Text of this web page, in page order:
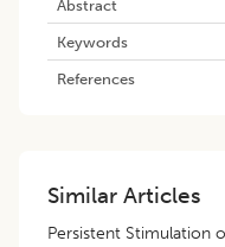
Abstract
Keywords
References
Similar Articles
Persistent Stimulation